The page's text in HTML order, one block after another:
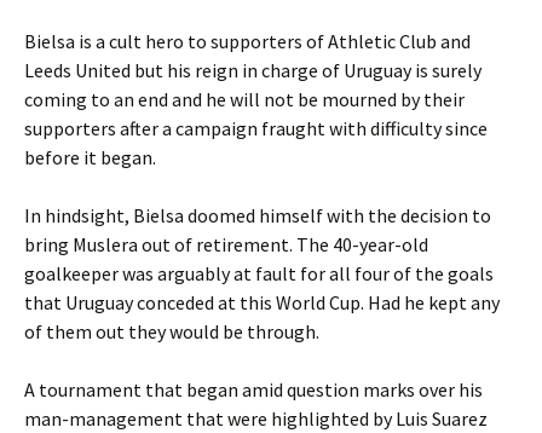
Bielsa is a cult hero to supporters of Athletic Club and
Leeds United but his reign in charge of Uruguay is surely
coming to an end and he will not be mourned by their
supporters after a campaign fraught with difficulty since
before it began.
In hindsight, Bielsa doomed himself with the decision to
bring Muslera out of retirement. The 40-year-old
goalkeeper was arguably at fault for all four of the goals
that Uruguay conceded at this World Cup. Had he kept any
of them out they would be through.
A tournament that began amid question marks over his
man-management that were highlighted by Luis Suarez